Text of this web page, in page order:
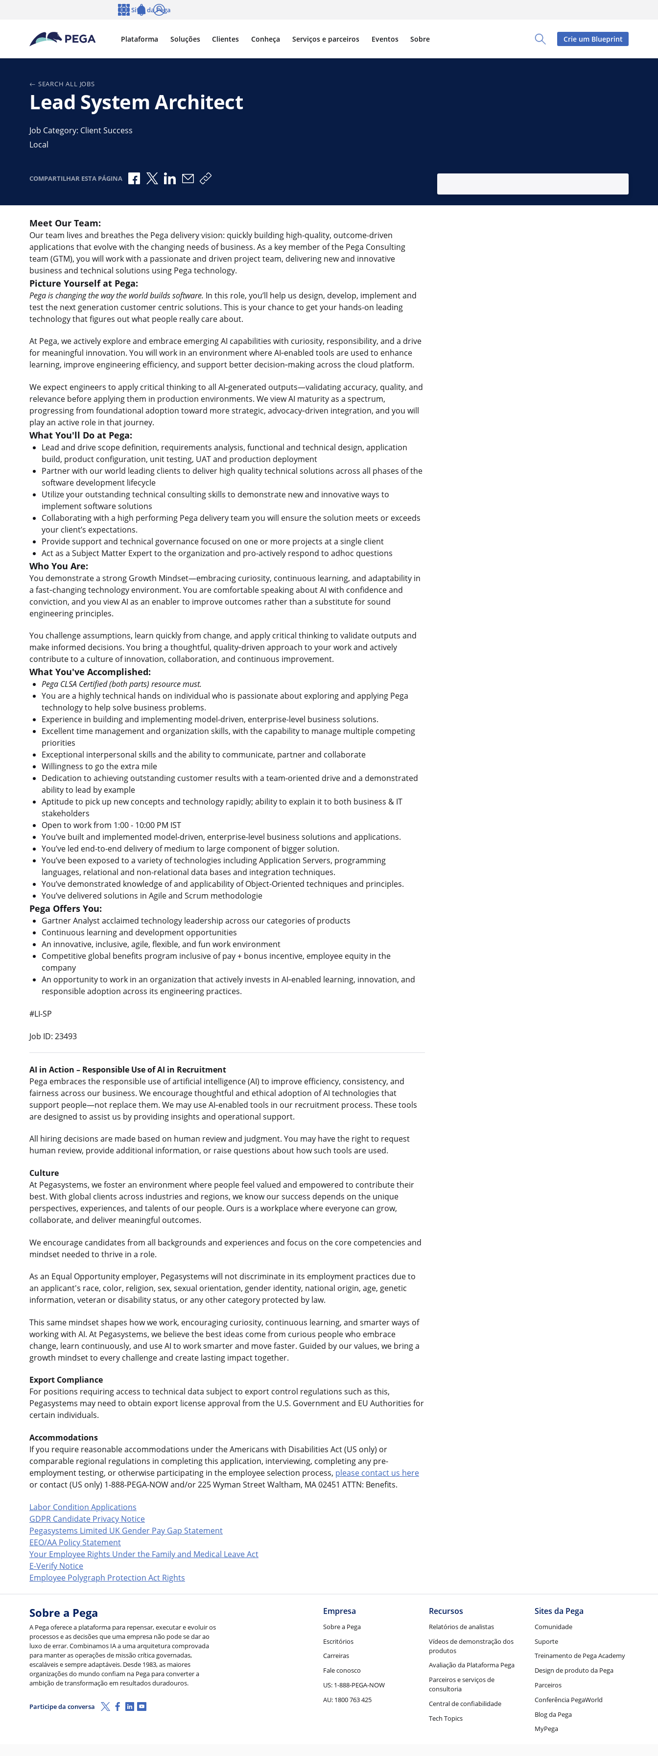
Pular para o conteúdo principal
Toggle Search Panel
Plataforma Soluções Clientes Conheça Serviços e parceiros Eventos Sobre
Sites da Pega
Crie um Blueprint
SEARCH ALL JOBS
Lead System Architect
Job Category: Client Success
Local
COMPARTILHAR ESTA PÁGINA Compartilhar no Facebook
Compartilhar no X
Compartilhar no LinkedIn
Compartilhar por e-mail
Copiar link de compartilhamento
Meet Our Team:
Our team lives and breathes the Pega delivery vision: quickly building high-quality, outcome-driven
applications that evolve with the changing needs of business. As a key member of the Pega Consulting
team (GTM), you will work with a passionate and driven project team, delivering new and innovative
business and technical solutions using Pega technology.
Picture Yourself at Pega:
Pega is changing the way the world builds software. In this role, you’ll help us design, develop, implement and
test the next generation customer centric solutions. This is your chance to get your hands-on leading
technology that figures out what people really care about.
At Pega, we actively explore and embrace emerging AI capabilities with curiosity, responsibility, and a drive
for meaningful innovation. You will work in an environment where AI‑enabled tools are used to enhance
learning, improve engineering efficiency, and support better decision‑making across the cloud platform.
We expect engineers to apply critical thinking to all AI‑generated outputs—validating accuracy, quality, and
relevance before applying them in production environments. We view AI maturity as a spectrum,
progressing from foundational adoption toward more strategic, advocacy‑driven integration, and you will
play an active role in that journey.
What You'll Do at Pega:
Lead and drive scope definition, requirements analysis, functional and technical design, application
build, product configuration, unit testing, UAT and production deployment
Partner with our world leading clients to deliver high quality technical solutions across all phases of the
software development lifecycle
Utilize your outstanding technical consulting skills to demonstrate new and innovative ways to
implement software solutions
Collaborating with a high performing Pega delivery team you will ensure the solution meets or exceeds
your client’s expectations.
Provide support and technical governance focused on one or more projects at a single client
Act as a Subject Matter Expert to the organization and pro-actively respond to adhoc questions
Who You Are:
You demonstrate a strong Growth Mindset—embracing curiosity, continuous learning, and adaptability in
a fast‑changing technology environment. You are comfortable speaking about AI with confidence and
conviction, and you view AI as an enabler to improve outcomes rather than a substitute for sound
engineering principles.
You challenge assumptions, learn quickly from change, and apply critical thinking to validate outputs and
make informed decisions. You bring a thoughtful, quality‑driven approach to your work and actively
contribute to a culture of innovation, collaboration, and continuous improvement.
What You've Accomplished:
Pega CLSA Certified (both parts) resource must.
You are a highly technical hands on individual who is passionate about exploring and applying Pega
technology to help solve business problems.
Experience in building and implementing model-driven, enterprise-level business solutions.
Excellent time management and organization skills, with the capability to manage multiple competing
priorities
Exceptional interpersonal skills and the ability to communicate, partner and collaborate
Willingness to go the extra mile
Dedication to achieving outstanding customer results with a team-oriented drive and a demonstrated
ability to lead by example
Aptitude to pick up new concepts and technology rapidly; ability to explain it to both business & IT
stakeholders
Open to work from 1:00 - 10:00 PM IST
You’ve built and implemented model-driven, enterprise-level business solutions and applications.
You’ve led end-to-end delivery of medium to large component of bigger solution.
You’ve been exposed to a variety of technologies including Application Servers, programming
languages, relational and non-relational data bases and integration techniques.
You’ve demonstrated knowledge of and applicability of Object-Oriented techniques and principles.
You’ve delivered solutions in Agile and Scrum methodologie
Pega Offers You:
Gartner Analyst acclaimed technology leadership across our categories of products
Continuous learning and development opportunities
An innovative, inclusive, agile, flexible, and fun work environment
Competitive global benefits program inclusive of pay + bonus incentive, employee equity in the
company
An opportunity to work in an organization that actively invests in AI‑enabled learning, innovation, and
responsible adoption across its engineering practices.
#LI-SP
Job ID: 23493
AI in Action – Responsible Use of AI in Recruitment
Pega embraces the responsible use of artificial intelligence (AI) to improve efficiency, consistency, and
fairness across our business. We encourage thoughtful and ethical adoption of AI technologies that
support people—not replace them. We may use AI‑enabled tools in our recruitment process. These tools
are designed to assist us by providing insights and operational support.
All hiring decisions are made based on human review and judgment. You may have the right to request
human review, provide additional information, or raise questions about how such tools are used.
Culture
At Pegasystems, we foster an environment where people feel valued and empowered to contribute their
best. With global clients across industries and regions, we know our success depends on the unique
perspectives, experiences, and talents of our people. Ours is a workplace where everyone can grow,
collaborate, and deliver meaningful outcomes.
We encourage candidates from all backgrounds and experiences and focus on the core competencies and
mindset needed to thrive in a role.
As an Equal Opportunity employer, Pegasystems will not discriminate in its employment practices due to
an applicant's race, color, religion, sex, sexual orientation, gender identity, national origin, age, genetic
information, veteran or disability status, or any other category protected by law.
This same mindset shapes how we work, encouraging curiosity, continuous learning, and smarter ways of
working with AI. At Pegasystems, we believe the best ideas come from curious people who embrace
change, learn continuously, and use AI to work smarter and move faster. Guided by our values, we bring a
growth mindset to every challenge and create lasting impact together.
Export Compliance
For positions requiring access to technical data subject to export control regulations such as this,
Pegasystems may need to obtain export license approval from the U.S. Government and EU Authorities for
certain individuals.
Accommodations
If you require reasonable accommodations under the Americans with Disabilities Act (US only) or
comparable regional regulations in completing this application, interviewing, completing any pre-
employment testing, or otherwise participating in the employee selection process, please contact us here
or contact (US only) 1-888-PEGA-NOW and/or 225 Wyman Street Waltham, MA 02451 ATTN: Benefits.
Labor Condition Applications
GDPR Candidate Privacy Notice
Pegasystems Limited UK Gender Pay Gap Statement
EEO/AA Policy Statement
Your Employee Rights Under the Family and Medical Leave Act
E-Verify Notice
Employee Polygraph Protection Act Rights
Sobre a Pega
A Pega oferece a plataforma para repensar, executar e evoluir os
processos e as decisões que uma empresa não pode se dar ao
luxo de errar. Combinamos IA a uma arquitetura comprovada
para manter as operações de missão crítica governadas,
escaláveis e sempre adaptáveis. Desde 1983, as maiores
organizações do mundo confiam na Pega para converter a
ambição de transformação em resultados duradouros.
Participe da conversa X (Twitter)
Facebook
LinkedIn
Youtube
Empresa
Sobre a Pega
Escritórios
Carreiras
Fale conosco
US: 1-888-PEGA-NOW
AU: 1800 763 425
Recursos
Relatórios de analistas
Vídeos de demonstração dos
produtos
Avaliação da Plataforma Pega
Parceiros e serviços de
consultoria
Central de confiabilidade
Tech Topics
Sites da Pega
Comunidade
Suporte
Treinamento de Pega Academy
Design de produto da Pega
Parceiros
Conferência PegaWorld
Blog da Pega
MyPega